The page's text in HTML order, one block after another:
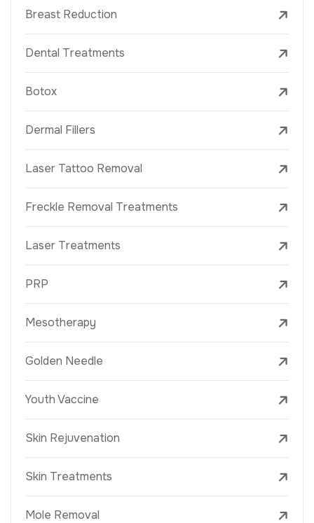
Breast Reduction
Dental Treatments
Botox
Dermal Fillers
Laser Tattoo Removal
Freckle Removal Treatments
Laser Treatments
PRP
Mesotherapy
Golden Needle
Youth Vaccine
Skin Rejuvenation
Skin Treatments
Mole Removal